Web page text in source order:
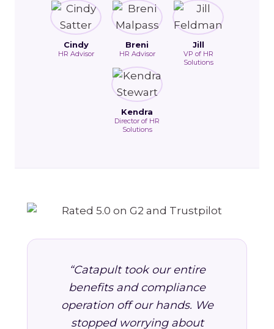
Cindy
HR Advisor
Breni
HR Advisor
Jill
VP of HR
Solutions
Kendra
Director of HR
Solutions
“Catapult took our entire
benefits and compliance
operation off our hands. We
stopped worrying about